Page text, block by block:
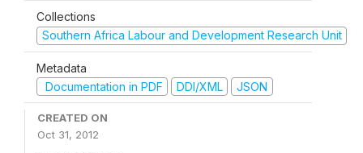
Collections
Southern Africa Labour and Development Research Unit
Metadata
Documentation in PDF
DDI/XML JSON
CREATED ON
Oct 31, 2012